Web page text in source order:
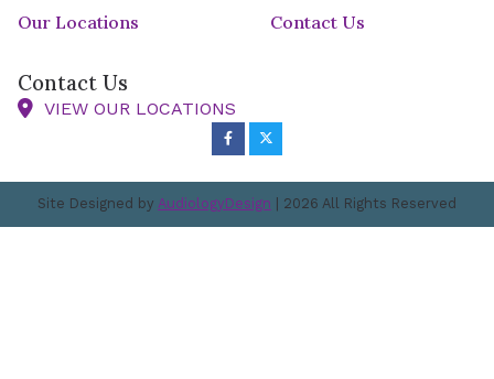
Our Locations
Contact Us
Contact Us
VIEW OUR LOCATIONS
Site Designed by AudiologyDesign | 2026 All Rights Reserved